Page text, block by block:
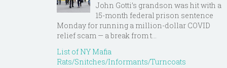
John Gotti’s grandson was hit with a
15-month federal prison sentence
Monday for running a million-dollar COVID
relief scam — a break from t...
List of NY Mafia
Rats/Snitches/Informants/Turncoats